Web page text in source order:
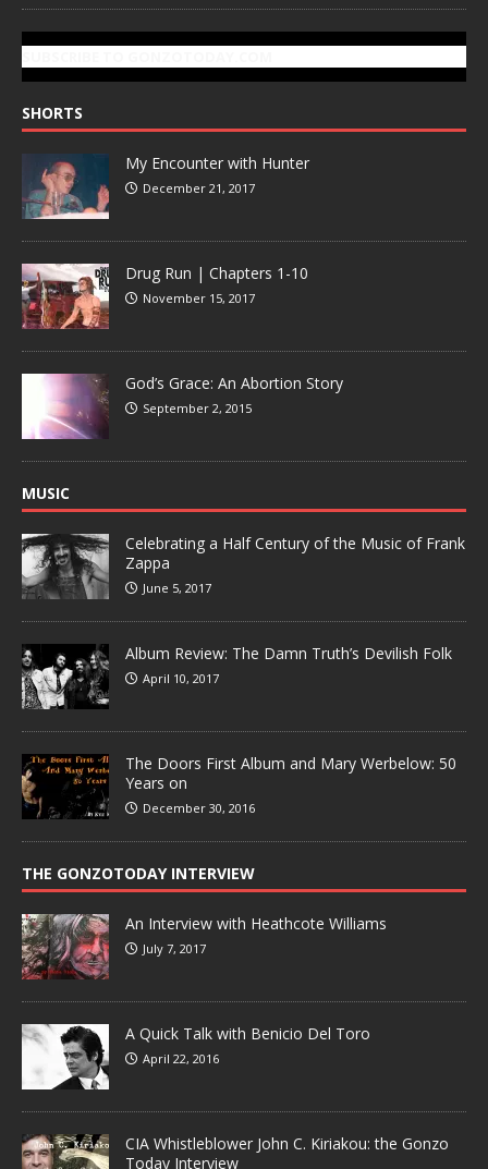
SHORTS
My Encounter with Hunter
December 21, 2017
Drug Run | Chapters 1-10
November 15, 2017
God’s Grace: An Abortion Story
September 2, 2015
MUSIC
Celebrating a Half Century of the Music of Frank
Zappa
June 5, 2017
Album Review: The Damn Truth’s Devilish Folk
April 10, 2017
The Doors First Album and Mary Werbelow: 50
Years on
December 30, 2016
THE GONZOTODAY INTERVIEW
An Interview with Heathcote Williams
July 7, 2017
A Quick Talk with Benicio Del Toro
April 22, 2016
CIA Whistleblower John C. Kiriakou: the Gonzo
Today Interview